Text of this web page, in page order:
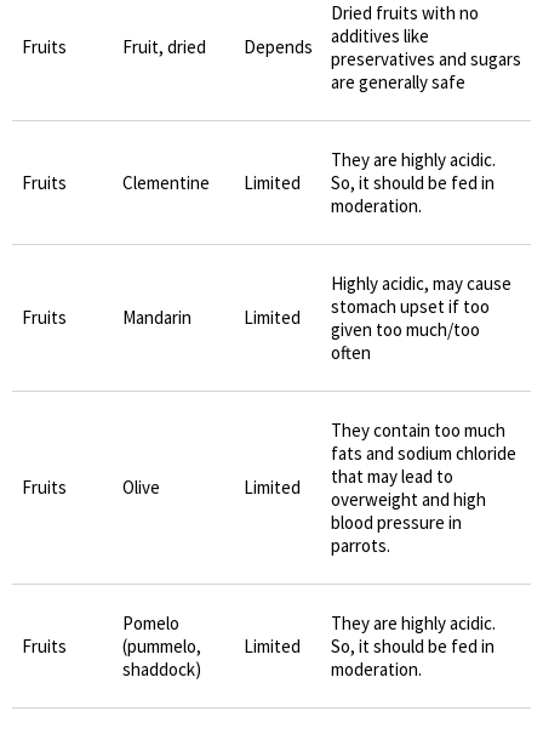
Fruits Fruit, dried Depends
Dried fruits with no
additives like
preservatives and sugars
are generally safe
Fruits Clementine Limited
They are highly acidic.
So, it should be fed in
moderation.
Fruits Mandarin Limited
Highly acidic, may cause
stomach upset if too
given too much/too
often
Fruits Olive Limited
They contain too much
fats and sodium chloride
that may lead to
overweight and high
blood pressure in
parrots.
Fruits
Pomelo
(pummelo,
shaddock)
Limited
They are highly acidic.
So, it should be fed in
moderation.